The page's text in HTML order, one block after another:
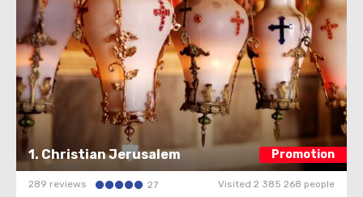
1. Christian Jerusalem Promotion
289 reviews 27 Visited 2 385 268 people